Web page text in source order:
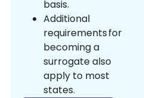
basis.
Additional
requirements for
becoming a
surrogate also
apply to most
states.